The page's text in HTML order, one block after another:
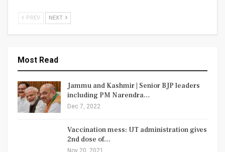
PREV NEXT
Most Read
Jammu and Kashmir | Senior BJP leaders
including PM Narendra…
Dec 7, 2022
Vaccination mess: UT administration gives
2nd dose of…